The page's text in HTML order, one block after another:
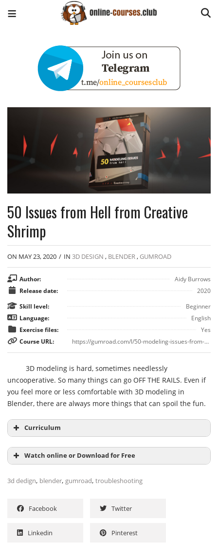
50 Issues from Hell from Creative
Shrimp
ON MAY 23, 2020 / IN 3D DESIGN , BLENDER, GUMROAD
Author:
Aidy Burrows
Release date:
2020
Skill level:
Beginner
Language:
English
Exercise files:
Yes
Course URL:
https://gumroad.com/l/50-modeling-issues-from-hell
3D modeling is hard, sometimes needlessly
uncooperative. So many things can go OFF THE RAILS. Even if
you feel more or less comfortable with 3D modeling in
Blender, there are always more things that can spoil the fun.
Curriculum
Watch online or Download for Free
3d dedign, blender, gumroad, troubleshooting
Facebook Twitter
Linkedin Pinterest